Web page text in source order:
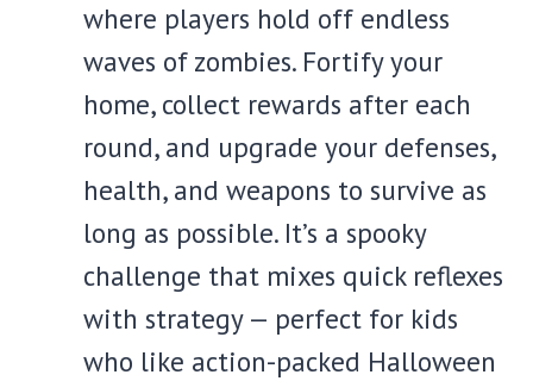
where players hold off endless
waves of zombies. Fortify your
home, collect rewards after each
round, and upgrade your defenses,
health, and weapons to survive as
long as possible. It’s a spooky
challenge that mixes quick reflexes
with strategy — perfect for kids
who like action-packed Halloween